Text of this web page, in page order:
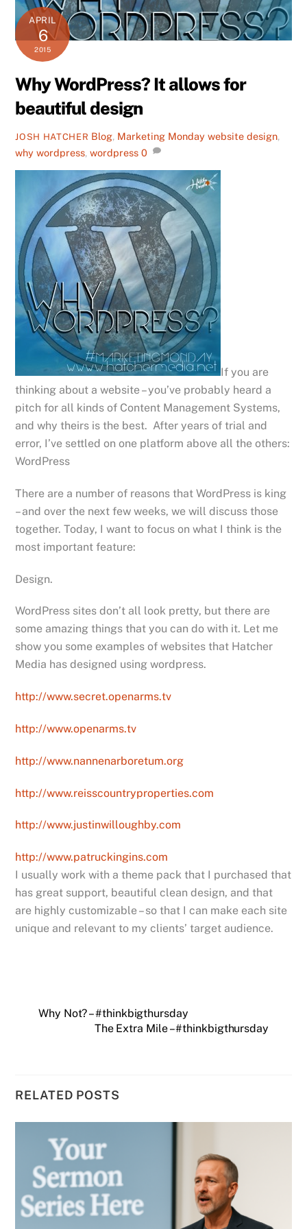
APRIL
6
2015
Why WordPress? It allows for
beautiful design
JOSH HATCHER Blog, Marketing Monday website design,
why wordpress,wordpress 0
If you are
thinking about a website – you’ve probably heard a
pitch for all kinds of Content Management Systems,
and why theirs is the best. After years of trial and
error, I’ve settled on one platform above all the others:
WordPress
There are a number of reasons that WordPress is king
– and over the next few weeks, we will discuss those
together. Today, I want to focus on what I think is the
most important feature:
Design.
WordPress sites don’t all look pretty, but there are
some amazing things that you can do with it. Let me
show you some examples of websites that Hatcher
Media has designed using wordpress.
http://www.secret.openarms.tv
http://www.openarms.tv
http://www.nannenarboretum.org
http://www.reisscountryproperties.com
http://www.justinwilloughby.com
http://www.patruckingins.com
I usually work with a theme pack that I purchased that
has great support, beautiful clean design, and that
are highly customizable – so that I can make each site
unique and relevant to my clients’ target audience.
Why Not? – #thinkbigthursday
The Extra Mile – #thinkbigthursday
RELATED POSTS